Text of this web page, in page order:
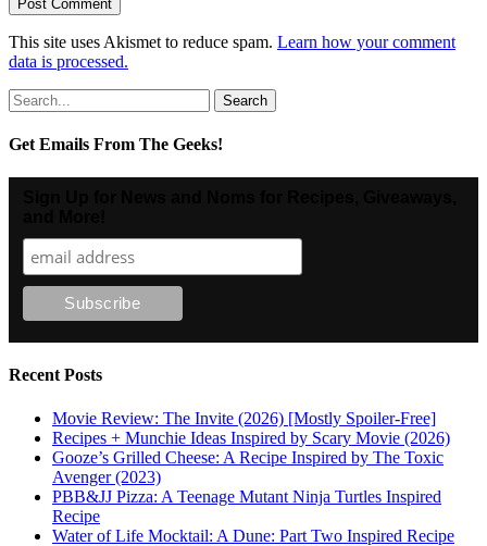
This site uses Akismet to reduce spam. Learn how your comment
data is processed.
Search
for:
Get Emails From The Geeks!
Recent Posts
Movie Review: The Invite (2026) [Mostly Spoiler-Free]
Recipes + Munchie Ideas Inspired by Scary Movie (2026)
Gooze’s Grilled Cheese: A Recipe Inspired by The Toxic
Avenger (2023)
PBB&JJ Pizza: A Teenage Mutant Ninja Turtles Inspired
Recipe
Water of Life Mocktail: A Dune: Part Two Inspired Recipe